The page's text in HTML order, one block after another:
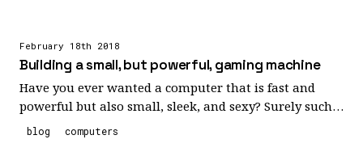
read. I think we can do better.
February 18th 2018
Building a small, but powerful, gaming machine
Have you ever wanted a computer that is fast and
powerful but also small, sleek, and sexy? Surely such a
combination cannot exist! Well, prepare to feast your
eyes upon this beautiful build I recently completed.
blog computers